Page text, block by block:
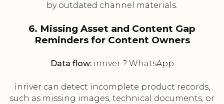
by outdated channel materials.
6. Missing Asset and Content Gap
Reminders for Content Owners
Data flow:inriver ? WhatsApp
inriver can detect incomplete product records,
such as missing images, technical documents, or